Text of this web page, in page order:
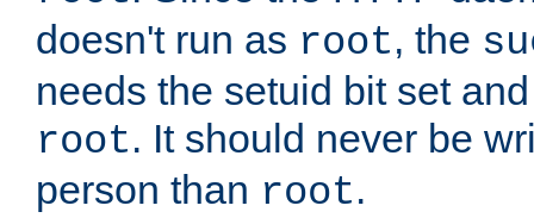
doesn't run as root, the
needs the setuid bit set
root. It should never be
person than root.